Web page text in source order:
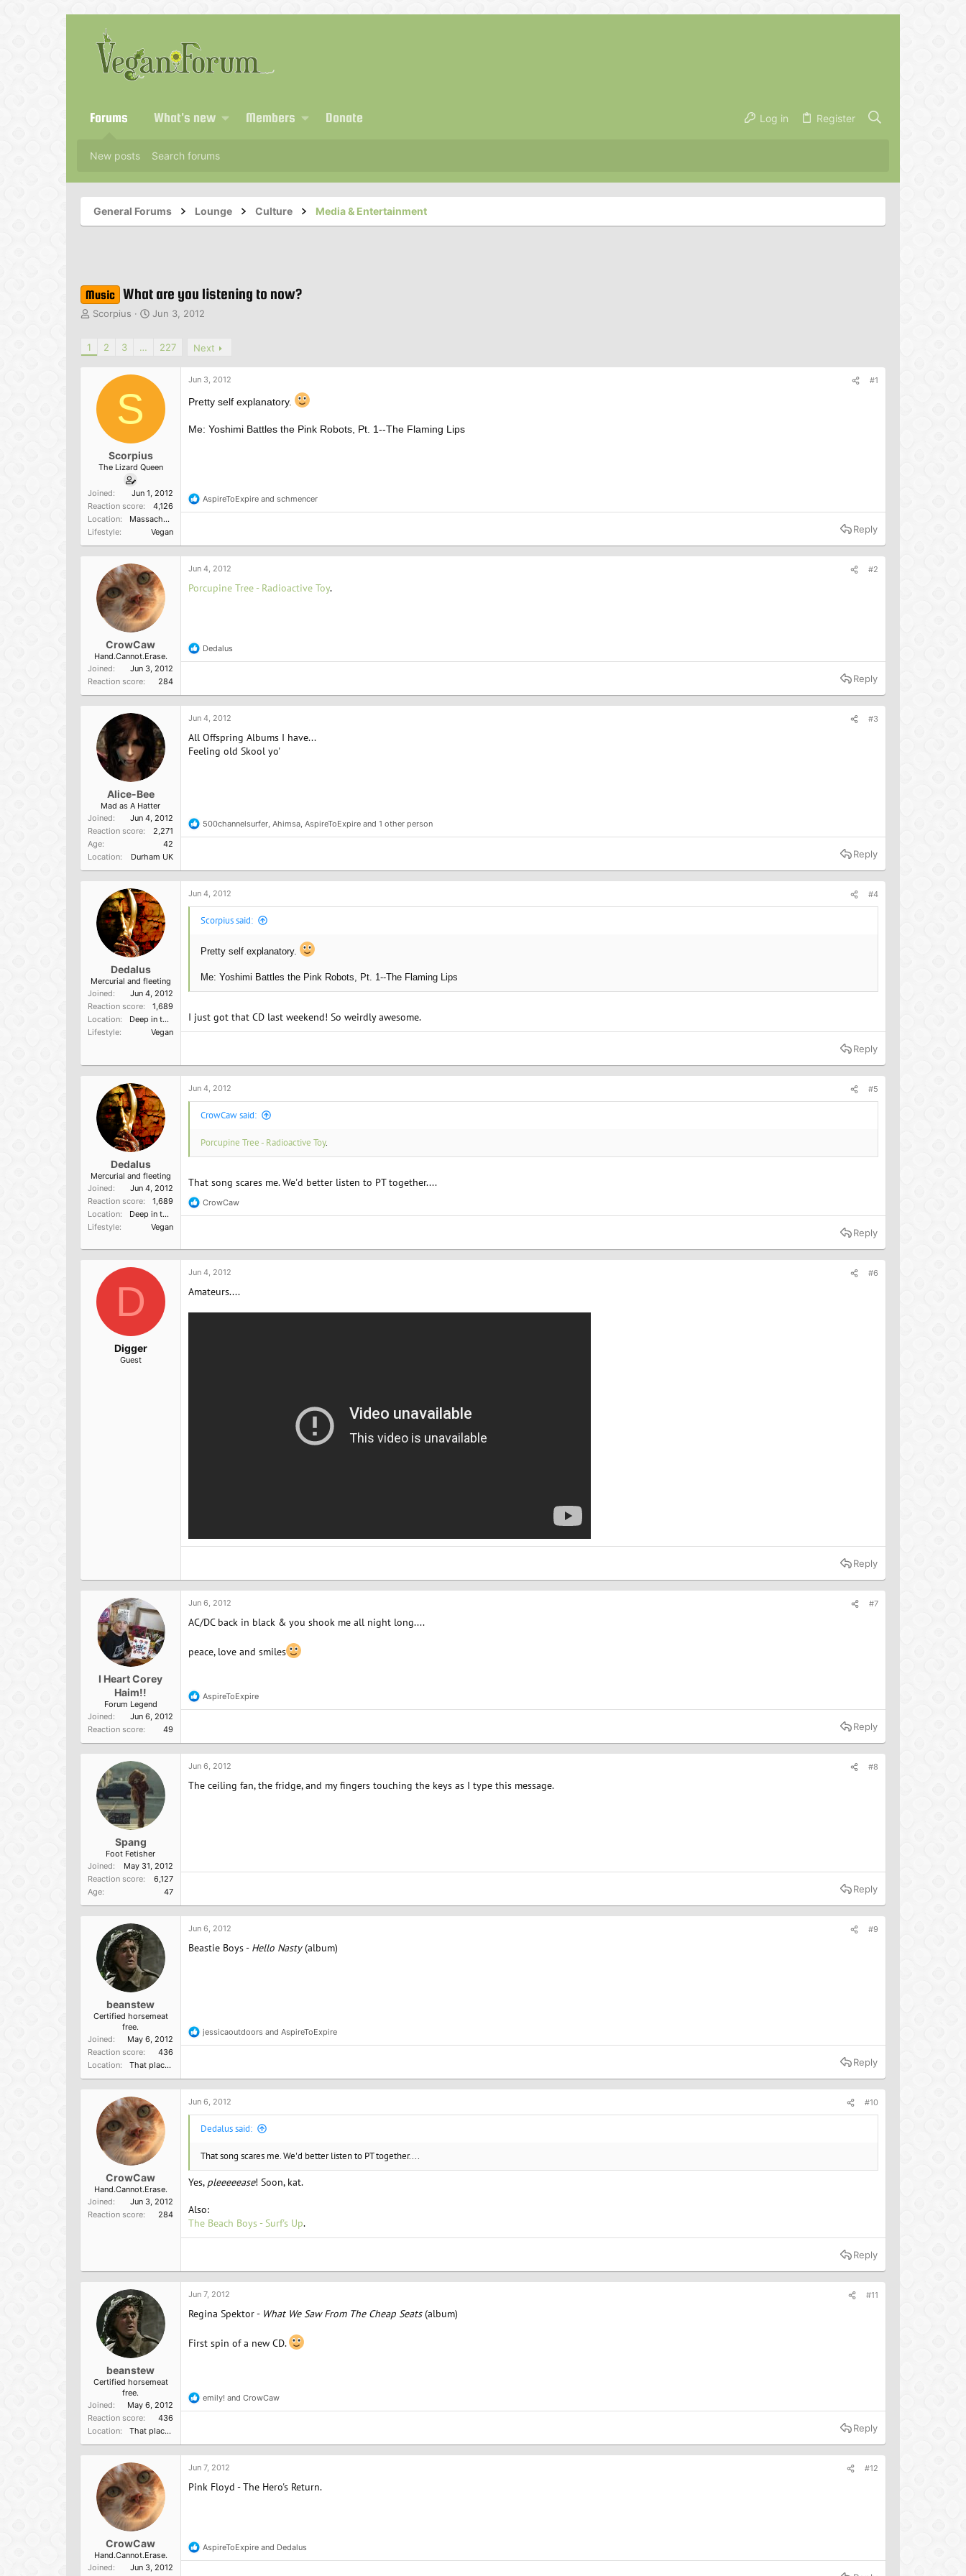
Forums What's new Members Donate Log in Register
New posts Search forums
General Forums Lounge Culture Media & Entertainment
Music What are you listening to now?
T
a
Scorpius
S
Jun 3, 2012
1 2 3 … 227 Next
S
Scorpius
The Lizard Queen
Joined
Jun 1, 2012
Reaction score
4,126
Location
Massachusetts, U.S.
Lifestyle
Vegan
Jun 3, 2012 #1
Pretty self explanatory.
Me: Yoshimi Battles the Pink Robots, Pt. 1--The Flaming Lips
R
e
t
i
o
s
AspireToExpire and schmencer
Reply
CrowCaw
Hand.Cannot.Erase.
Joined
Jun 3, 2012
Reaction score
284
Jun 4, 2012 #2
Porcupine Tree - Radioactive Toy.
R
e
t
i
o
s
:
Dedalus
Reply
Alice-Bee
Mad as A Hatter
Joined
Jun 4, 2012
Reaction score
2,271
Age
42
Location
Durham UK
Jun 4, 2012 #3
All Offspring Albums I have...
Feeling old Skool yo'
R
e
t
i
o
500channelsurfer Ahimsa AspireToExpire and 1 other person
Reply
Dedalus
Mercurial and fleeting
Joined
Jun 4, 2012
Reaction score
1,689
Location
Deep in the heart of nowhere
Lifestyle
Vegan
Jun 4, 2012 #4
Scorpius said:
Pretty self explanatory.
Me: Yoshimi Battles the Pink Robots, Pt. 1--The Flaming Lips
I just got that CD last weekend! So weirdly awesome.
Reply
Dedalus
Mercurial and fleeting
Joined
Jun 4, 2012
Reaction score
1,689
Location
Deep in the heart of nowhere
Lifestyle
Vegan
Jun 4, 2012 #5
CrowCaw said:
Porcupine Tree - Radioactive Toy.
That song scares me. We'd better listen to PT together....
R
e
t
i
o
s
CrowCaw
Reply
D
Digger
Guest
Jun 4, 2012 #6
Amateurs....
Reply
I Heart Corey
Haim!!
Forum Legend
Joined
Jun 6, 2012
Reaction score
49
Jun 6, 2012 #7
AC/DC back in black & you shook me all night long....
peace, love and smiles
R
e
t
i
o
AspireToExpire
Reply
Spang
Foot Fetisher
Joined
May 31, 2012
Reaction score
6,127
Age
47
Jun 6, 2012 #8
The ceiling fan, the fridge, and my fingers touching the keys as I type this message.
Reply
beanstew
Certified horsemeat
free.
Joined
May 6, 2012
Reaction score
436
Location
That place from that terrirble TV show
Jun 6, 2012 #9
Beastie Boys - Hello Nasty(album)
R
e
t
i
o
jessicaoutdoors and AspireToExpire
Reply
CrowCaw
Hand.Cannot.Erase.
Joined
Jun 3, 2012
Reaction score
284
Jun 6, 2012 #10
Dedalus said:
That song scares me. We'd better listen to PT together....
Yes, pleeeeease! Soon, kat.
Also:
The Beach Boys - Surf's Up.
Reply
beanstew
Certified horsemeat
free.
Joined
May 6, 2012
Reaction score
436
Location
That place from that terrirble TV show
Jun 7, 2012 #11
Regina Spektor - What We Saw From The Cheap Seats(album)
First spin of a new CD.
R
e
t
i
o
s
emily! and CrowCaw
Reply
CrowCaw
Hand.Cannot.Erase.
Joined
Jun 3, 2012
Jun 7, 2012 #12
Pink Floyd - The Hero's Return.
R
e
AspireToExpire and Dedalus